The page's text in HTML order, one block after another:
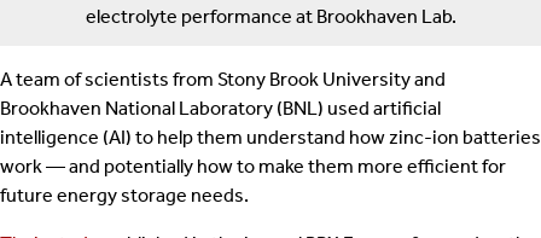
electrolyte performance at Brookhaven Lab.
A team of scientists from Stony Brook University and
Brookhaven National Laboratory (BNL) used artificial
intelligence (AI) to help them understand how zinc-ion batteries
work — and potentially how to make them more efficient for
future energy storage needs.